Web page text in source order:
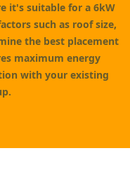
it's suitable for a 6kW
such as roof size,
the best placement
maximum energy
with your existing